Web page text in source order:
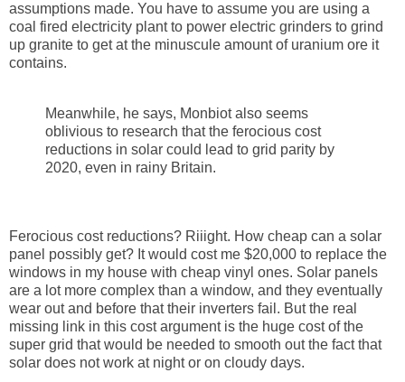
assumptions made. You have to assume you are using a
coal fired electricity plant to power electric grinders to grind
up granite to get at the minuscule amount of uranium ore it
contains.
Meanwhile, he says, Monbiot also seems
oblivious to research that the ferocious cost
reductions in solar could lead to grid parity by
2020, even in rainy Britain.
Ferocious cost reductions? Riiight. How cheap can a solar
panel possibly get? It would cost me $20,000 to replace the
windows in my house with cheap vinyl ones. Solar panels
are a lot more complex than a window, and they eventually
wear out and before that their inverters fail. But the real
missing link in this cost argument is the huge cost of the
super grid that would be needed to smooth out the fact that
solar does not work at night or on cloudy days.